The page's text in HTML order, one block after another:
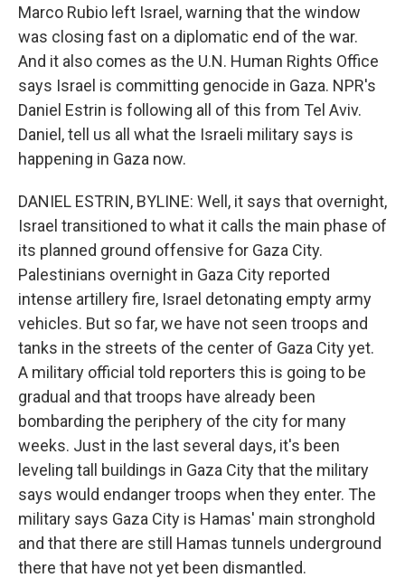
Marco Rubio left Israel, warning that the window
was closing fast on a diplomatic end of the war.
And it also comes as the U.N. Human Rights Office
says Israel is committing genocide in Gaza. NPR's
Daniel Estrin is following all of this from Tel Aviv.
Daniel, tell us all what the Israeli military says is
happening in Gaza now.
DANIEL ESTRIN, BYLINE: Well, it says that overnight,
Israel transitioned to what it calls the main phase of
its planned ground offensive for Gaza City.
Palestinians overnight in Gaza City reported
intense artillery fire, Israel detonating empty army
vehicles. But so far, we have not seen troops and
tanks in the streets of the center of Gaza City yet.
A military official told reporters this is going to be
gradual and that troops have already been
bombarding the periphery of the city for many
weeks. Just in the last several days, it's been
leveling tall buildings in Gaza City that the military
says would endanger troops when they enter. The
military says Gaza City is Hamas' main stronghold
and that there are still Hamas tunnels underground
there that have not yet been dismantled.